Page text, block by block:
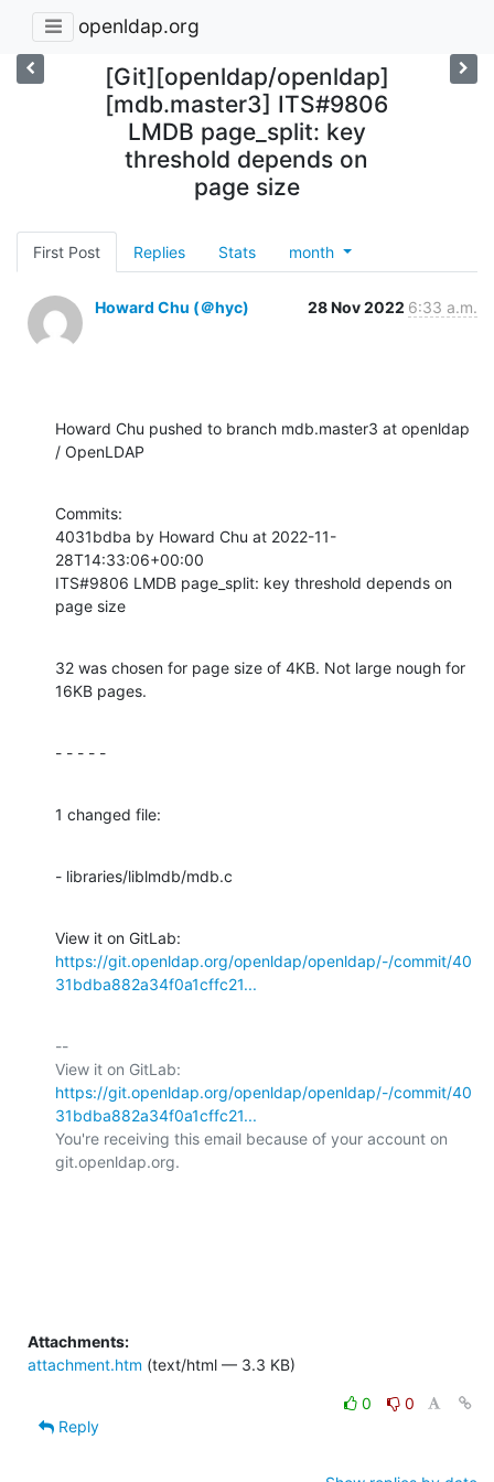
openldap.org
[Git][openldap/openldap]
[mdb.master3] ITS#9806
LMDB page_split: key
threshold depends on
page size
First Post Replies Stats month
Howard Chu (＠hyc) 28 Nov 2022 6:33 a.m.
Howard Chu pushed to branch mdb.master3 at openldap
/ OpenLDAP
Commits:
4031bdba by Howard Chu at 2022-11-
28T14:33:06+00:00
ITS#9806 LMDB page_split: key threshold depends on
page size
32 was chosen for page size of 4KB. Not large nough for
16KB pages.
- - - - -
1 changed file:
- libraries/liblmdb/mdb.c
https://git.openldap.org/openldap/openldap/-/commit/40
31bdba882a34f0a1cffc21...
--
https://git.openldap.org/openldap/openldap/-/commit/40
31bdba882a34f0a1cffc21...
You're receiving this email because of your account on
git.openldap.org.
Attachments:
attachment.htm (text/html — 3.3 KB)
0
0
Reply